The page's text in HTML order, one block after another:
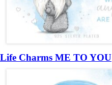
Life Charms ME TO YOU